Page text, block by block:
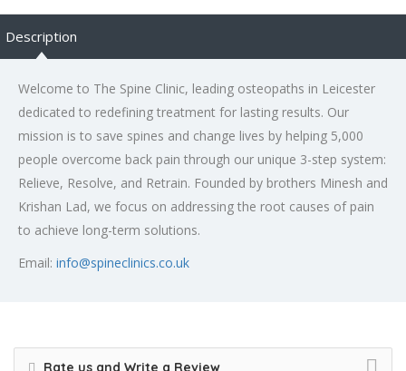
Description
Welcome to The Spine Clinic, leading osteopaths in Leicester
dedicated to redefining treatment for lasting results. Our
mission is to save spines and change lives by helping 5,000
people overcome back pain through our unique 3-step system:
Relieve, Resolve, and Retrain. Founded by brothers Minesh and
Krishan Lad, we focus on addressing the root causes of pain
to achieve long-term solutions.
Email: info@spineclinics.co.uk
Rate us and Write a Review